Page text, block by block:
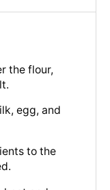
the flour,
egg, and
to the